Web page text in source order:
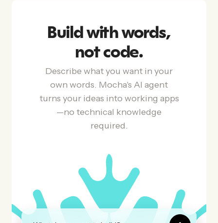
Build with words,
not code.
Describe what you want in your
own words. Mocha's AI agent
turns your ideas into working apps
—no technical knowledge
required.